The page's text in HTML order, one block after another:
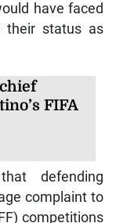
have faced
their status as
FIFA
defending
complaint to
competitions